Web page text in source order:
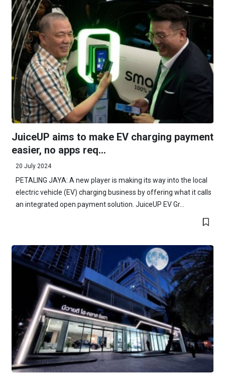
JuiceUP aims to make EV charging payment
easier, no apps req...
20 July 2024
PETALING JAYA: A new player is making its way into the local
electric vehicle (EV) charging business by offering what it calls
an integrated open payment solution. JuiceUP EV Gr...